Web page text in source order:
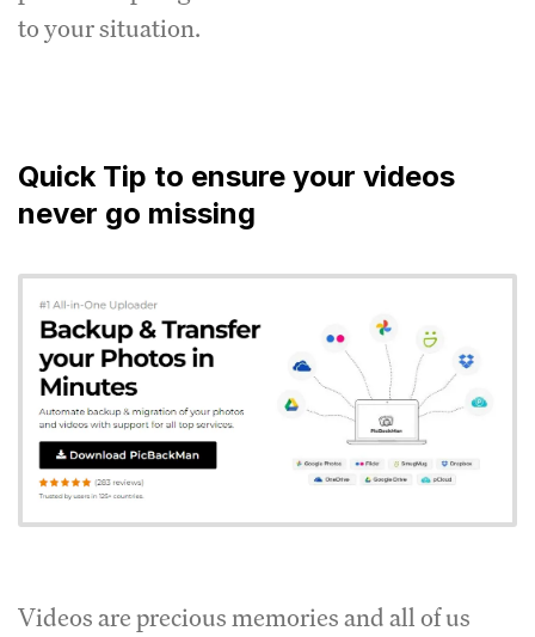
to your situation.
Quick Tip to ensure your videos
never go missing
Videos are precious memories and all of us